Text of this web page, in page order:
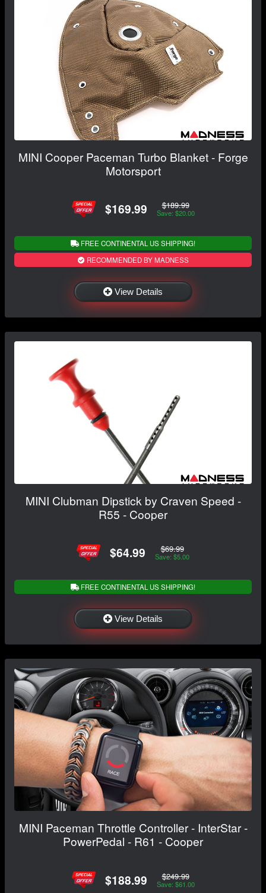
MINI Cooper Paceman Turbo Blanket - Forge
Motorsport
$169.99 $189.99
Save: $20.00
FREE CONTINENTAL US SHIPPING!
RECOMMENDED BY MADNESS
View Details
MINI Clubman Dipstick by Craven Speed -
R55 - Cooper
$64.99 $69.99
Save: $5.00
FREE CONTINENTAL US SHIPPING!
View Details
MINI Paceman Throttle Controller - InterStar -
PowerPedal - R61 - Cooper
$188.99 $249.99
Save: $61.00